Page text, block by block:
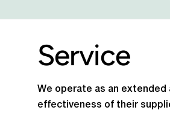
Service
We operate as an
effectiveness of their